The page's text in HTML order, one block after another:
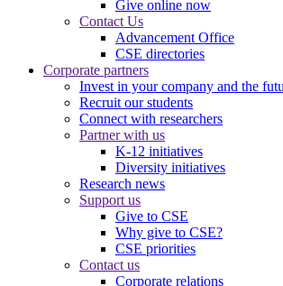
Give online now
Contact Us
Advancement Office
CSE directories
Corporate partners
Invest in your company and the
Recruit our students
Connect with researchers
Partner with us
K-12 initiatives
Diversity initiatives
Research news
Support us
Give to CSE
Why give to CSE?
CSE priorities
Contact us
Corporate relations